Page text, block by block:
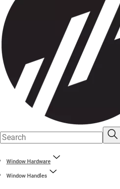
Window Hardware
Window Handles